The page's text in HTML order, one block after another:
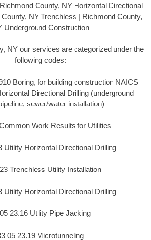
County, NY Horizontal Directional
NY Trenchless | Richmond County,
Underground Construction
NY our services are categorized under the
following codes:
Boring, for building construction NAICS
Directional Drilling (underground
sewer/water installation)
Work Results for Utilities –
Utility Horizontal Directional Drilling
Trenchless Utility Installation
Utility Horizontal Directional Drilling
23.16 Utility Pipe Jacking
05 23.19 Microtunneling